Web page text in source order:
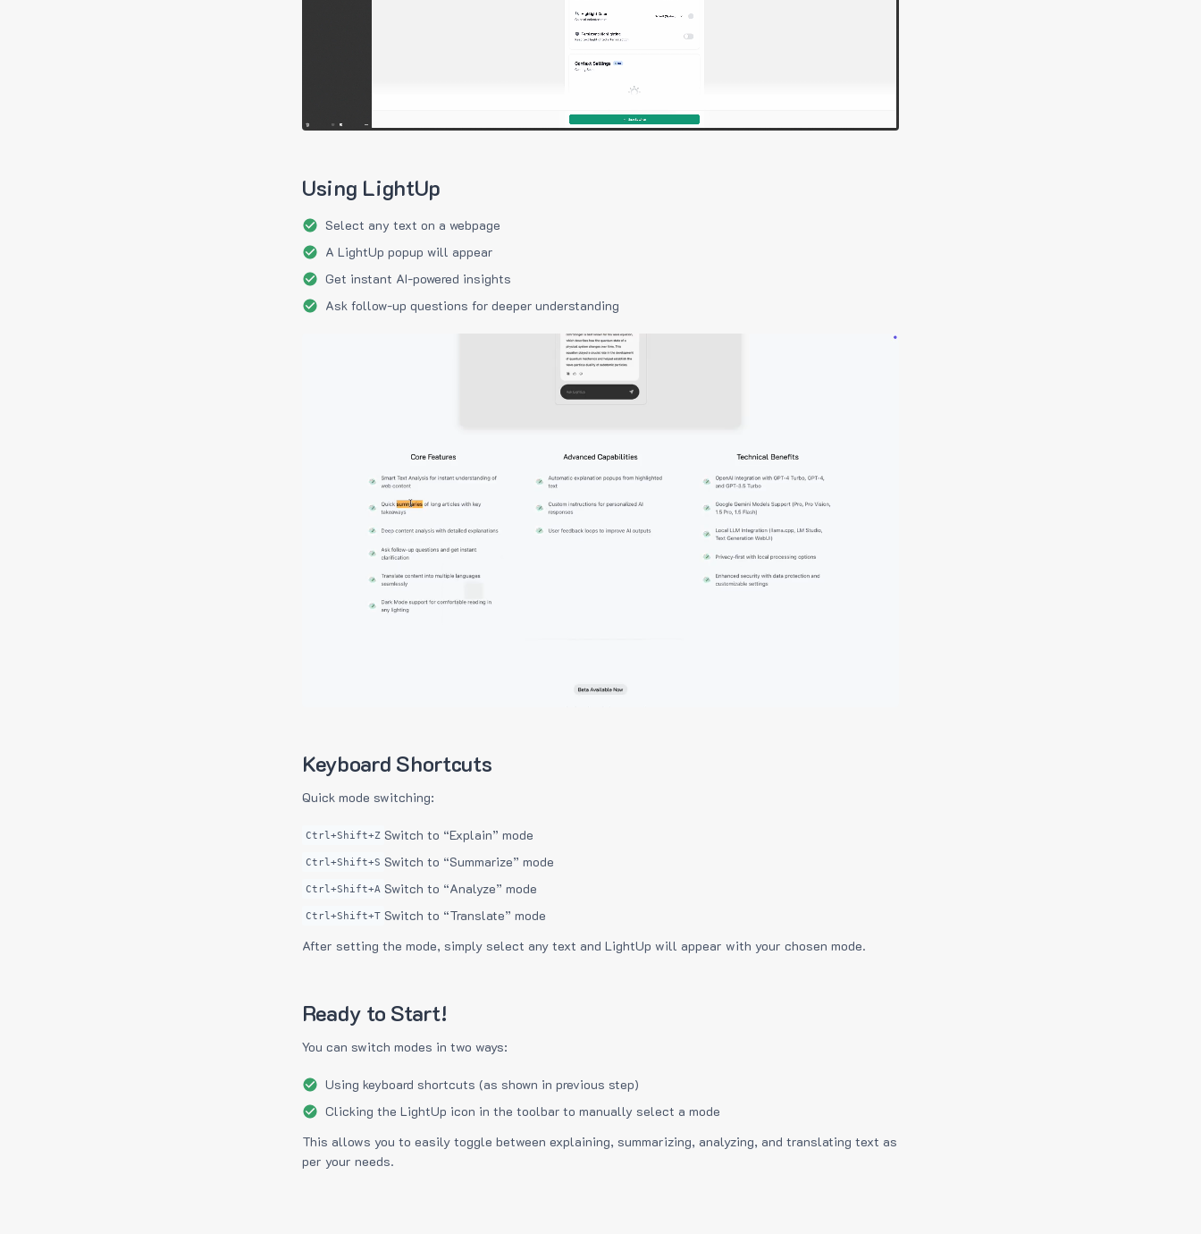
Using LightUp
Select any text on a webpage
A LightUp popup will appear
Get instant AI-powered insights
Ask follow-up questions for deeper understanding
Keyboard Shortcuts
Quick mode switching:
Ctrl+Shift+Z Switch to “Explain” mode
Ctrl+Shift+S Switch to “Summarize” mode
Ctrl+Shift+A Switch to “Analyze” mode
Ctrl+Shift+T Switch to “Translate” mode
After setting the mode, simply select any text and LightUp will appear with your chosen mode.
Ready to Start!
You can switch modes in two ways:
Using keyboard shortcuts (as shown in previous step)
Clicking the LightUp icon in the toolbar to manually select a mode
This allows you to easily toggle between explaining, summarizing, analyzing, and translating text as
per your needs.